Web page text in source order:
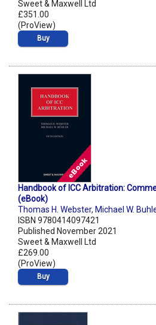
Sweet & Maxwell Ltd
£351.00
(ProView)
Buy
Handbook of ICC Arbitration:
(eBook)
Thomas H. Webster, Michael W.
ISBN 9780414097421
Published November 2021
Sweet & Maxwell Ltd
£269.00
(ProView)
Buy